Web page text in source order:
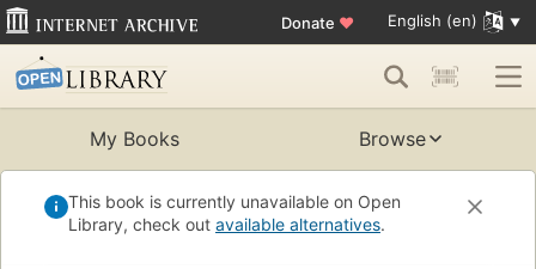
Donate ♥ English (en)
My Books Browse
This book is currently unavailable on Open
Library, check out available alternatives.